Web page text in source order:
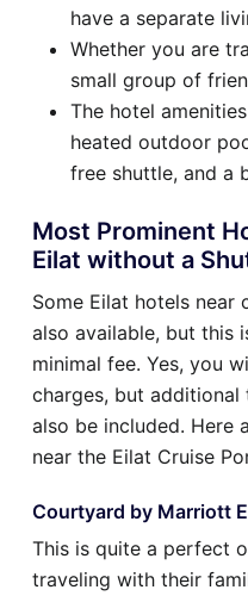
have a separate
Whether you are
small group of
The hotel
heated outdoor
free shuttle, and a
Most Prominent
Eilat without a
Some Eilat hotels
also available, but this
minimal fee. Yes, you
charges, but
also be included. Here
near the Eilat Cruise
Courtyard by Marriott
This is quite a perfect
traveling with their